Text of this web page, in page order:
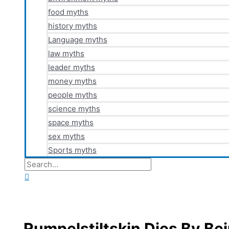
food myths
history myths
Language myths
law myths
leader myths
money myths
people myths
science myths
space myths
sex myths
Sports myths
Search
for: